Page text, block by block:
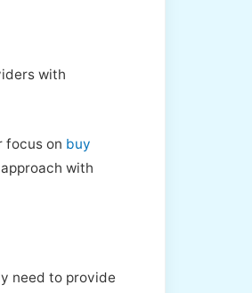
with
focus on buy
with
need to provide